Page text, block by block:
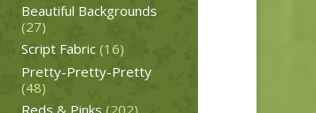
Beautiful Backgrounds
(27)
Script Fabric (16)
Pretty-Pretty-Pretty
(48)